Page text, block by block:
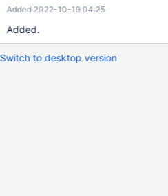
Added 2022-10-19 04:25
Added.
Switch to desktop version